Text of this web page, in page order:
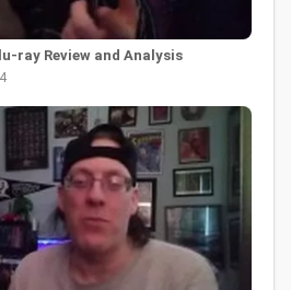
ray Review and Analysis